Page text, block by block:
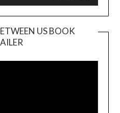
US BOOK
Player